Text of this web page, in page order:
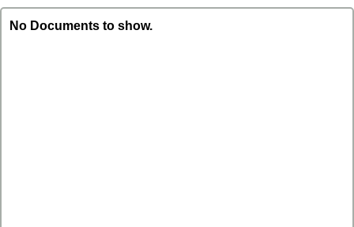
No Documents to show.